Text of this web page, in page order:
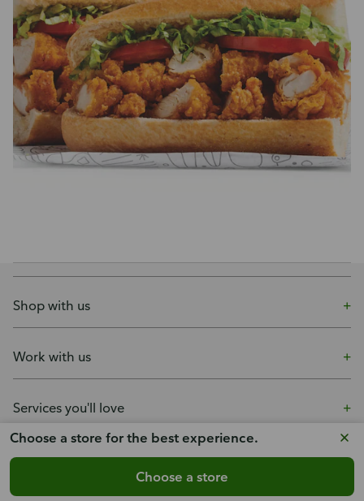
Choose a store for the best experience.
Choose a store
Shop with us
Work with us
Services you'll love
More ways to shop